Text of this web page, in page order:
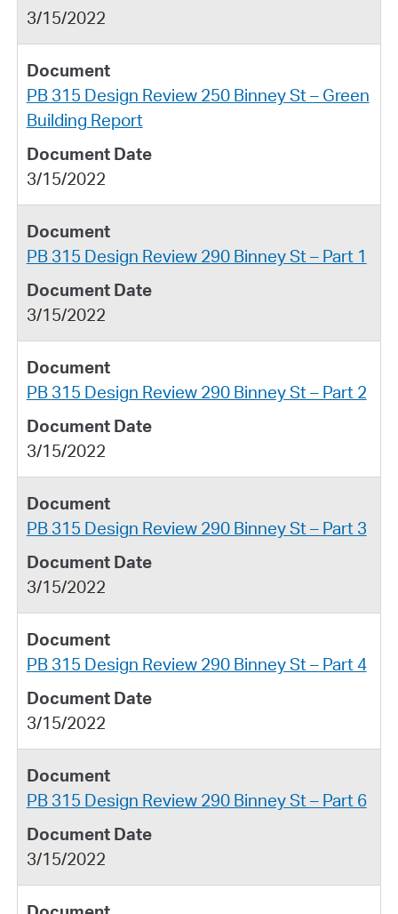
3/15/2022
PB 315 Design Review 250 Binney St – Green
Building Report
3/15/2022
PB 315 Design Review 290 Binney St – Part 1
3/15/2022
PB 315 Design Review 290 Binney St – Part 2
3/15/2022
PB 315 Design Review 290 Binney St – Part 3
3/15/2022
PB 315 Design Review 290 Binney St – Part 4
3/15/2022
PB 315 Design Review 290 Binney St – Part 6
3/15/2022